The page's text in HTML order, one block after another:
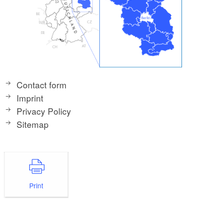
Contact form
Imprint
Privacy Policy
Sitemap
Print